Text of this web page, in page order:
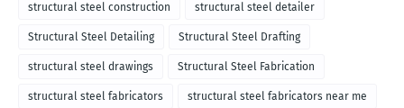
structural steel construction structural steel detailer
Structural Steel Detailing Structural Steel Drafting
structural steel drawings Structural Steel Fabrication
structural steel fabricators structural steel fabricators near me